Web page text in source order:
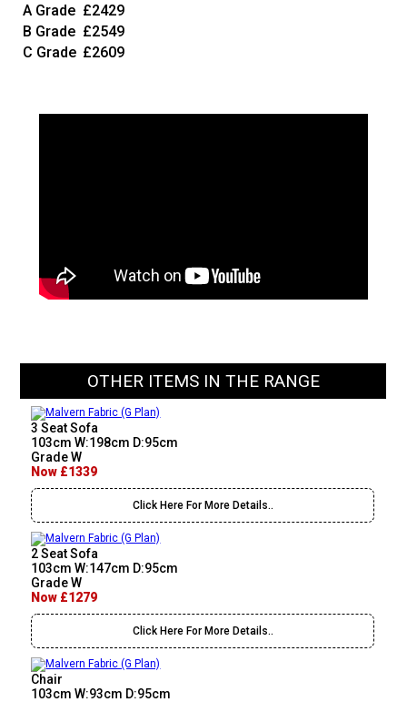
A Grade £2429
B Grade £2549
C Grade £2609
OTHER ITEMS IN THE RANGE
3 Seat Sofa
103cm W:198cm D:95cm
Grade W
Now £1339
Click Here For More Details..
2 Seat Sofa
103cm W:147cm D:95cm
Grade W
Now £1279
Click Here For More Details..
Chair
103cm W:93cm D:95cm